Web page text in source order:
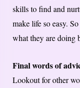
skills to find and
make life so easy.
what they are doing
Final words of
Lookout for other